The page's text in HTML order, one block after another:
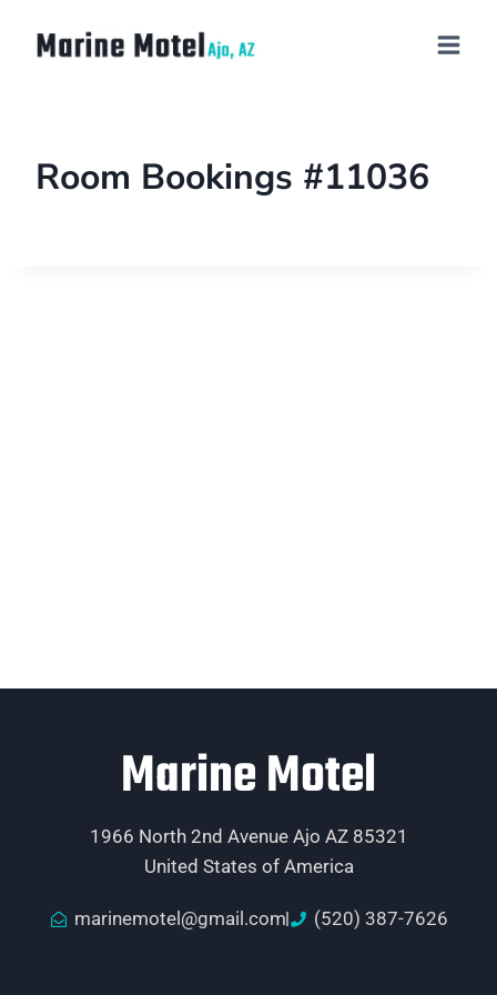
Room Bookings #11036
Marine Motel
1966 North 2nd Avenue Ajo AZ 85321
United States of America
marinemotel@gmail.com (520) 387-7626